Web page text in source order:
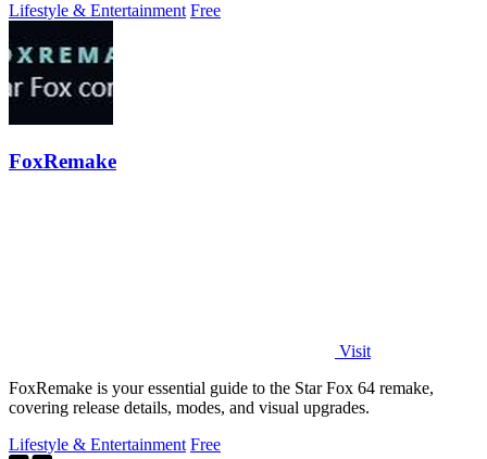
Lifestyle & Entertainment Free
FoxRemake
Visit
FoxRemake is your essential guide to the Star Fox 64 remake,
covering release details, modes, and visual upgrades.
Lifestyle & Entertainment Free